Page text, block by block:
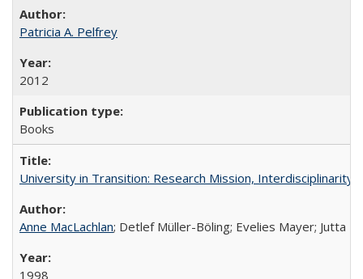
Patricia A. Pelfrey
2012
Books
University in Transition: Research Mission, Interdisciplinarity
Anne MacLachlan; Detlef Müller-Böling; Evelies Mayer; Jutta
1998